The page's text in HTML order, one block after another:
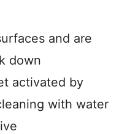
and are
down
activated by
with water